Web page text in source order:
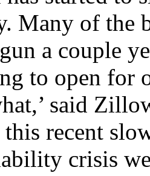
Many of the
a couple
to open for
said
this recent
crisis